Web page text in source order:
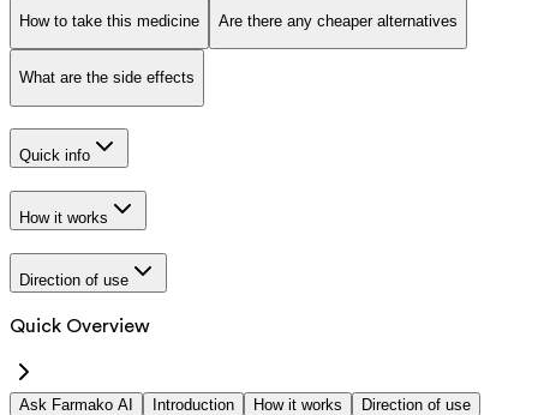
How to take this medicine Are there any cheaper alternatives
What are the side effects
Quick info
How it works
Direction of use
Quick Overview
Ask Farmako AI Introduction How it works Direction of use